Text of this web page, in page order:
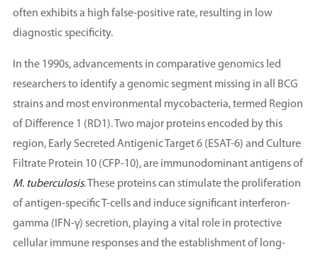
often exhibits a high false-positive rate, resulting in low
diagnostic specificity.
In the 1990s, advancements in comparative genomics led
researchers to identify a genomic segment missing in all BCG
strains and most environmental mycobacteria, termed Region
of Difference 1 (RD1). Two major proteins encoded by this
region, Early Secreted Antigenic Target 6 (ESAT-6) and Culture
Filtrate Protein 10 (CFP-10), are immunodominant antigens of
M. tuberculosis. These proteins can stimulate the proliferation
of antigen-specific T-cells and induce significant interferon-
gamma (IFN-γ) secretion, playing a vital role in protective
cellular immune responses and the establishment of long-